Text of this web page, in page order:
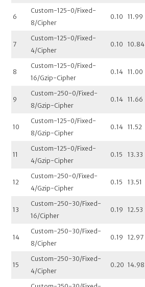
6
Custom-125-0/Fixed-
8/Cipher
0.10 11.99
7
Custom-125-0/Fixed-
4/Cipher
0.10 10.84
8
Custom-125-0/Fixed-
16/Gzip-Cipher
0.14 11.00
9
Custom-250-0/Fixed-
8/Gzip-Cipher
0.14 11.66
10
Custom-125-0/Fixed-
8/Gzip-Cipher
0.14 11.52
11
Custom-125-0/Fixed-
4/Gzip-Cipher
0.15 13.33
12
Custom-250-0/Fixed-
4/Gzip-Cipher
0.15 13.51
13
Custom-250-30/Fixed-
16/Cipher
0.19 12.53
14
Custom-250-30/Fixed-
8/Cipher
0.19 12.97
15
Custom-250-30/Fixed-
4/Cipher
0.20 14.98